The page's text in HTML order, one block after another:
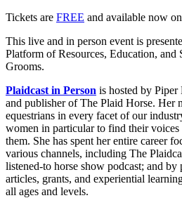
Tickets are FREE and available now
This live and in person event is
Platform of Resources, Education,
Grooms.
Plaidcast in Person is hosted by
and publisher of The Plaid Horse. Her
equestrians in every facet of our
women in particular to find their
them. She has spent her entire career
various channels, including The
listened-to horse show podcast; and
articles, grants, and experiential
all ages and levels.